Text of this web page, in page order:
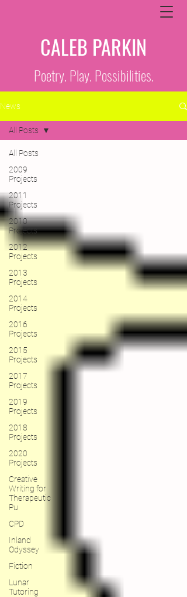
CALEB PARKIN
Poetry. Play. Possibilities.
News
All Posts
2009
Projects
2011
Projects
2010
Projects
2012
Projects
2013
Projects
2014
Projects
2016
Projects
2015
Projects
2017
Projects
2019
Projects
2018
Projects
2020
Projects
Creative
Writing for
Therapeutic
Pu
CPD
Inland
Odyssey
Fiction
Lunar
Tutoring
All Posts